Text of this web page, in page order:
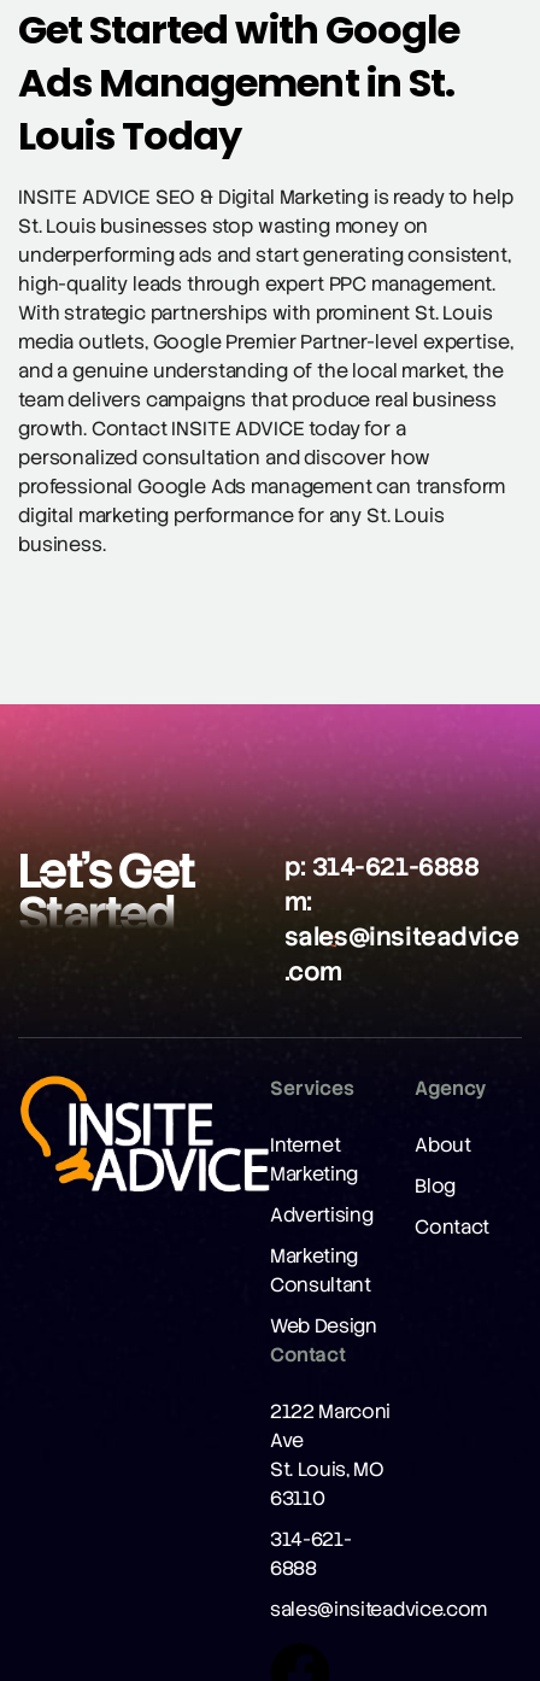
Get Started with Google
Ads Management in St.
Louis Today
INSITE ADVICE SEO & Digital Marketing is ready to help
St. Louis businesses stop wasting money on
underperforming ads and start generating consistent,
high-quality leads through expert PPC management.
With strategic partnerships with prominent St. Louis
media outlets, Google Premier Partner-level expertise,
and a genuine understanding of the local market, the
team delivers campaigns that produce real business
growth. Contact INSITE ADVICE today for a
personalized consultation and discover how
professional Google Ads management can transform
digital marketing performance for any St. Louis
business.
Let’s Get
Started
p: 314-621-6888
m:
sales@insiteadvice
.com
Services
Internet
Marketing
Advertising
Marketing
Consultant
Web Design
Agency
About
Blog
Contact
Contact
2122 Marconi
Ave
St. Louis, MO
63110
314-621-
6888
sales@insiteadvice.com